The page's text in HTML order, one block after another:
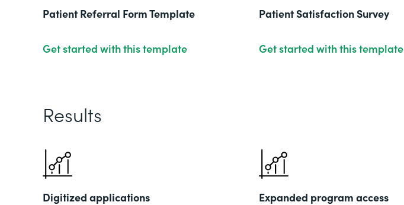
Patient Referral Form Template
Get started with this template
Patient Satisfaction Survey
Get started with this template
Results
Digitized applications Expanded program access